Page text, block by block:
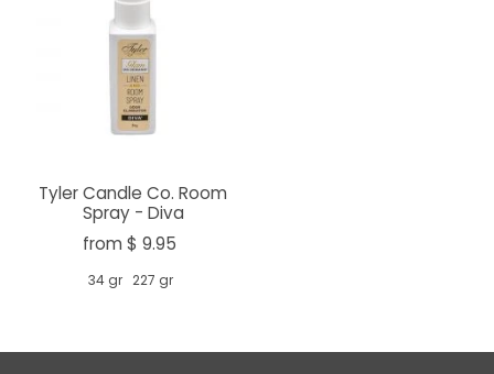
Tyler Candle Co. Room
Spray - Diva
from $ 9.95
34 gr 227 gr